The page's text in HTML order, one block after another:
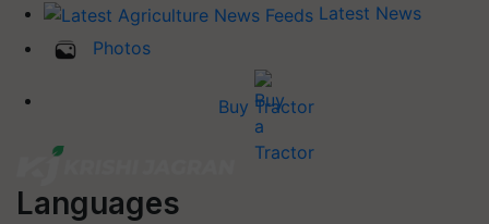
Latest News
Photos
Buy Tractor
Languages